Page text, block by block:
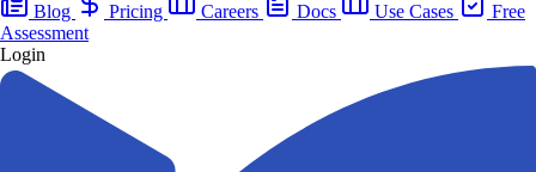
Blog Pricing Careers Docs Use Cases
Free
Assessment
Login